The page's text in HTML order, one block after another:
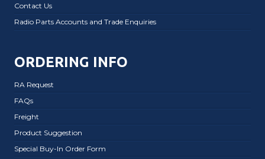
Contact Us
Radio Parts Accounts and Trade Enquiries
ORDERING INFO
RA Request
FAQs
Freight
Product Suggestion
Special Buy-In Order Form